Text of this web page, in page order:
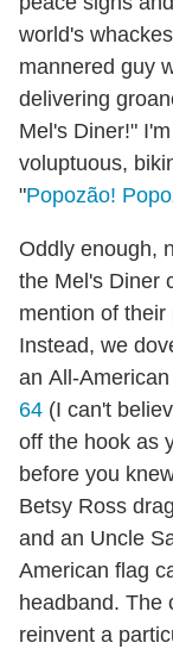
world's
mannered guy
delivering
Mel's Diner!"
voluptuous,
"Popozão!
Oddly enough,
the Mel's Diner
mention of
Instead, we
an All-
64 (I can't
off the hook as
before you
Betsy Ross
and an Uncle
American flag
headband. The
reinvent a